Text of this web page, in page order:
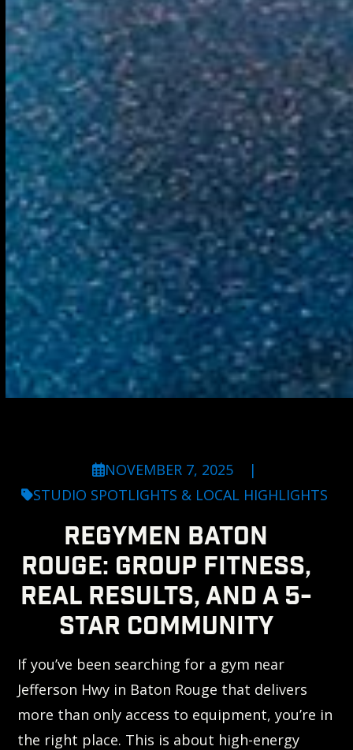
NOVEMBER 7, 2025
|
STUDIO SPOTLIGHTS & LOCAL HIGHLIGHTS
REGYMEN BATON
ROUGE: GROUP FITNESS,
REAL RESULTS, AND A 5-
STAR COMMUNITY
If you’ve been searching for a gym near
Jefferson Hwy in Baton Rouge that delivers
more than only access to equipment, you’re in
the right place. This is about high-energy